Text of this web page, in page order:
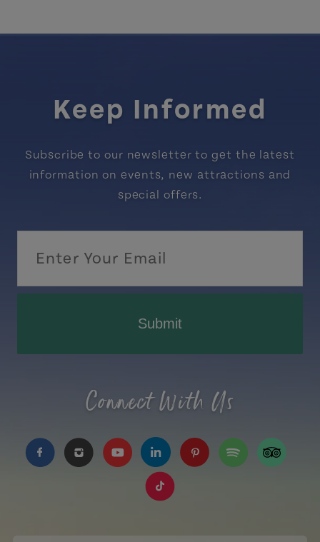
Keep Informed
Subscribe to our newsletter to get the latest
information on events, new attractions and
special offers.
Submit
Connect With Us
https://www.facebook.com/TourismPEI
https://www.instagram.com/tourismpei/
https://www.youtube.com/user/
https://www.linkedin.com/